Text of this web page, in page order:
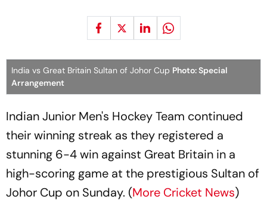
India vs Great Britain Sultan of Johor Cup Photo: Special
Arrangement
Indian Junior Men's Hockey Team continued
their winning streak as they registered a
stunning 6-4 win against Great Britain in a
high-scoring game at the prestigious Sultan of
Johor Cup on Sunday. (More Cricket News)